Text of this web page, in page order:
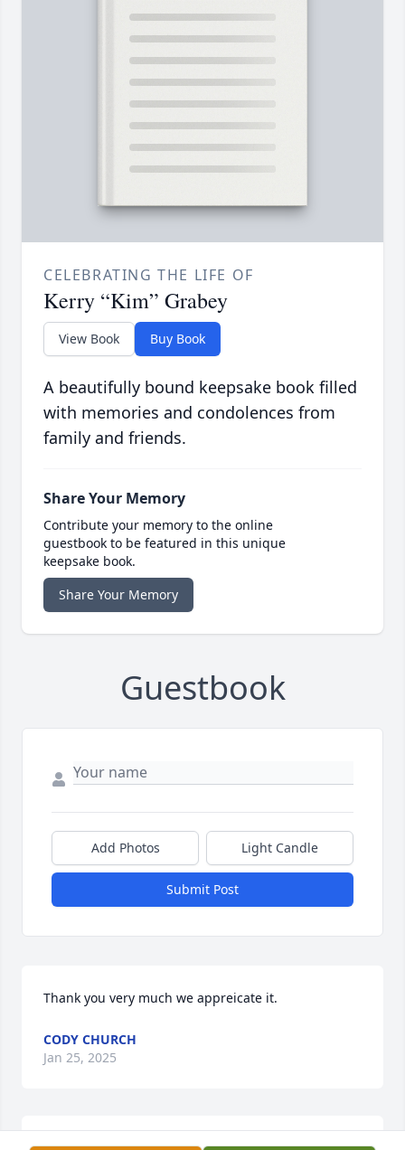
CELEBRATING THE LIFE OF
Kerry “Kim” Grabey
View Book Buy Book
A beautifully bound keepsake book filled
with memories and condolences from
family and friends.
Share Your Memory
Contribute your memory to the online
guestbook to be featured in this unique
keepsake book.
Share Your Memory
Guestbook
Add Photos Light Candle
Submit Post
Thank you very much we appreicate it.
CODY CHURCH
Jan 25, 2025